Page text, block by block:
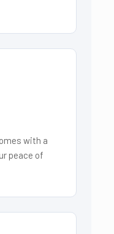
with a
peace of